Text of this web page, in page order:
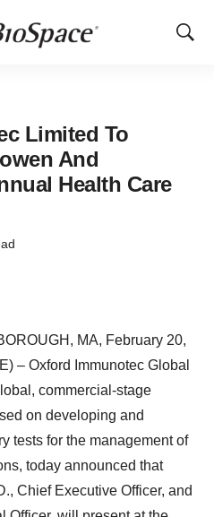
Show
Limited To
And
Health Care
MA, February 20,
– Oxford Immunotec Global
commercial-stage
on developing and
tests for the management of
today announced that
Chief Executive Officer, and